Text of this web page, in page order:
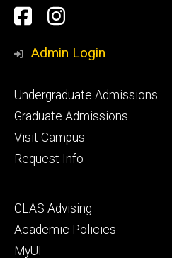
Social
Media
Facebook
Instagram
Admin Login
Footer
primary
Undergraduate Admissions
Graduate Admissions
Visit Campus
Request Info
Footer
secondary
CLAS Advising
Academic Policies
MyUI